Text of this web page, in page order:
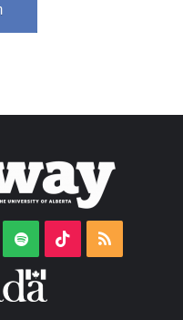
Spotify TikTokRSS